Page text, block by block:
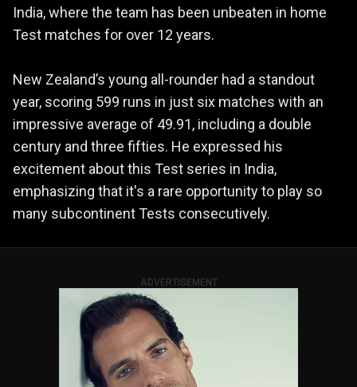
India, where the team has been unbeaten in home
Test matches for over 12 years.
New Zealand’s young all-rounder had a standout
year, scoring 599 runs in just six matches with an
impressive average of 49.91, including a double
century and three fifties. He expressed his
excitement about this Test series in India,
emphasizing that it's a rare opportunity to play so
many subcontinent Tests consecutively.
ADVERTISEMENT